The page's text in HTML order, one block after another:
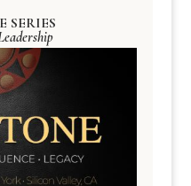
SERIES